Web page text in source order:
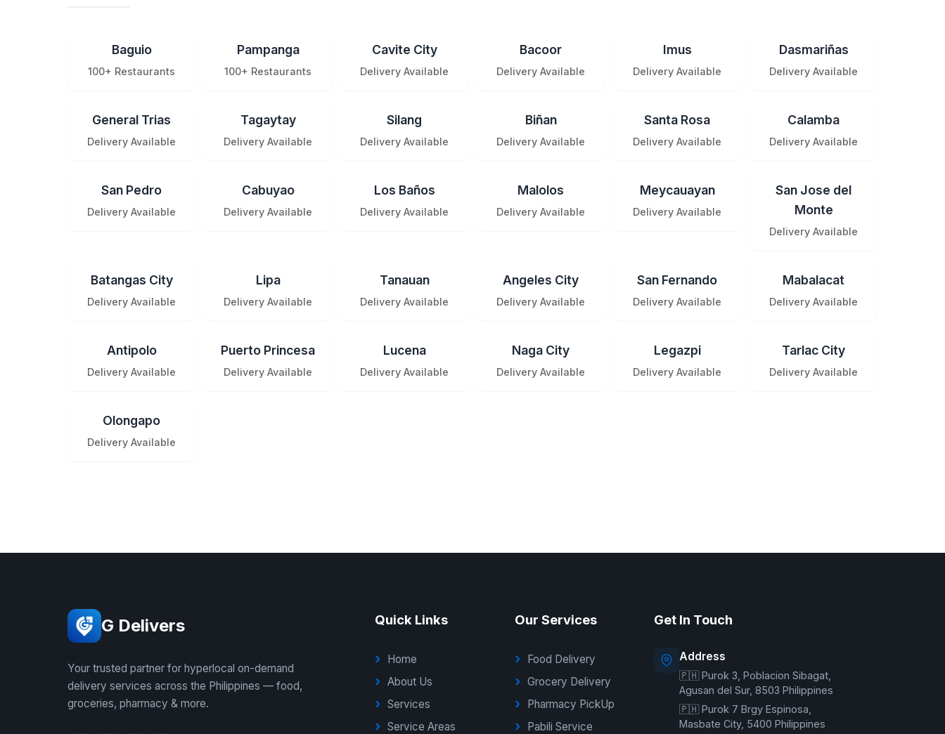
Baguio
100+ Restaurants
Pampanga
100+ Restaurants
Cavite City
Delivery Available
Bacoor
Delivery Available
Imus
Delivery Available
Dasmariñas
Delivery Available
General Trias
Delivery Available
Tagaytay
Delivery Available
Silang
Delivery Available
Biñan
Delivery Available
Santa Rosa
Delivery Available
Calamba
Delivery Available
San Pedro
Delivery Available
Cabuyao
Delivery Available
Los Baños
Delivery Available
Malolos
Delivery Available
Meycauayan
Delivery Available
San Jose del
Monte
Delivery Available
Batangas City
Delivery Available
Lipa
Delivery Available
Tanauan
Delivery Available
Angeles City
Delivery Available
San Fernando
Delivery Available
Mabalacat
Delivery Available
Antipolo
Delivery Available
Puerto Princesa
Delivery Available
Lucena
Delivery Available
Naga City
Delivery Available
Legazpi
Delivery Available
Tarlac City
Delivery Available
Olongapo
Delivery Available
G Delivers
Your trusted partner for hyperlocal on-demand
delivery services across the Philippines — food,
groceries, pharmacy & more.
Quick Links
Home
About Us
Services
Service Areas
Our Services
Food Delivery
Grocery Delivery
Pharmacy PickUp
Pabili Service
Get In Touch
Address
🇵🇭 Purok 3, Poblacion Sibagat,
Agusan del Sur, 8503 Philippines
🇵🇭 Purok 7 Brgy Espinosa,
Masbate City, 5400 Philippines